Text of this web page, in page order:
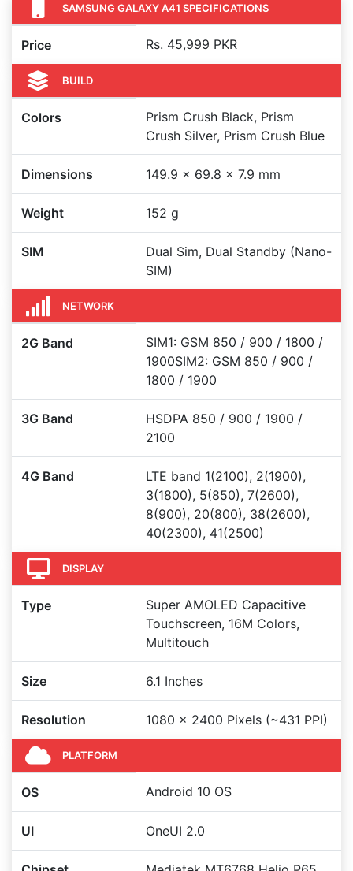
SAMSUNG GALAXY A41 SPECIFICATIONS
Price Rs. 45,999 PKR
BUILD
Colors
Prism Crush Black, Prism
Crush Silver, Prism Crush Blue
Dimensions 149.9 x 69.8 x 7.9 mm
Weight 152 g
SIM
Dual Sim, Dual Standby (Nano-
SIM)
NETWORK
2G Band
SIM1: GSM 850 / 900 / 1800 /
1900SIM2: GSM 850 / 900 /
1800 / 1900
3G Band
HSDPA 850 / 900 / 1900 /
2100
4G Band
LTE band 1(2100), 2(1900),
3(1800), 5(850), 7(2600),
8(900), 20(800), 38(2600),
40(2300), 41(2500)
DISPLAY
Type
Super AMOLED Capacitive
Touchscreen, 16M Colors,
Multitouch
Size 6.1 Inches
Resolution 1080 x 2400 Pixels (~431 PPI)
PLATFORM
OS Android 10 OS
UI OneUI 2.0